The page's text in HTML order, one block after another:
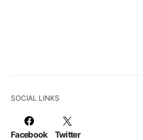
SOCIAL LINKS
Facebook
Twitter